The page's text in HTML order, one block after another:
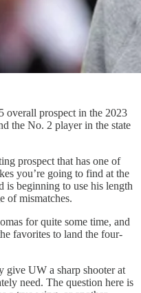
overall prospect in the 2023
the No. 2 player in the state
prospect that has one of
you’re going to find at the
is beginning to use his length
of mismatches.
for quite some time, and
favorites to land the four-
UW a sharp shooter at
need. The question here is